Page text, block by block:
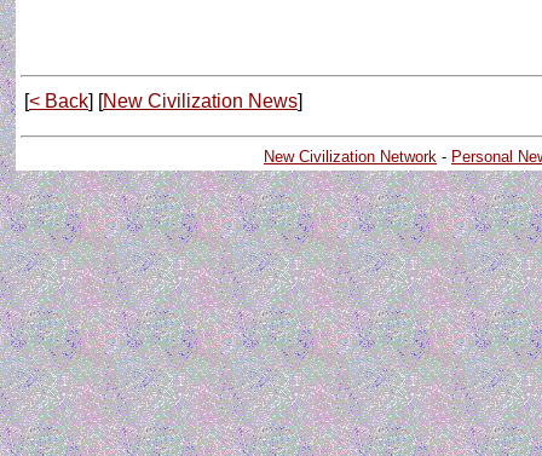
[< Back] [New Civilization News]
New Civilization Network - Personal